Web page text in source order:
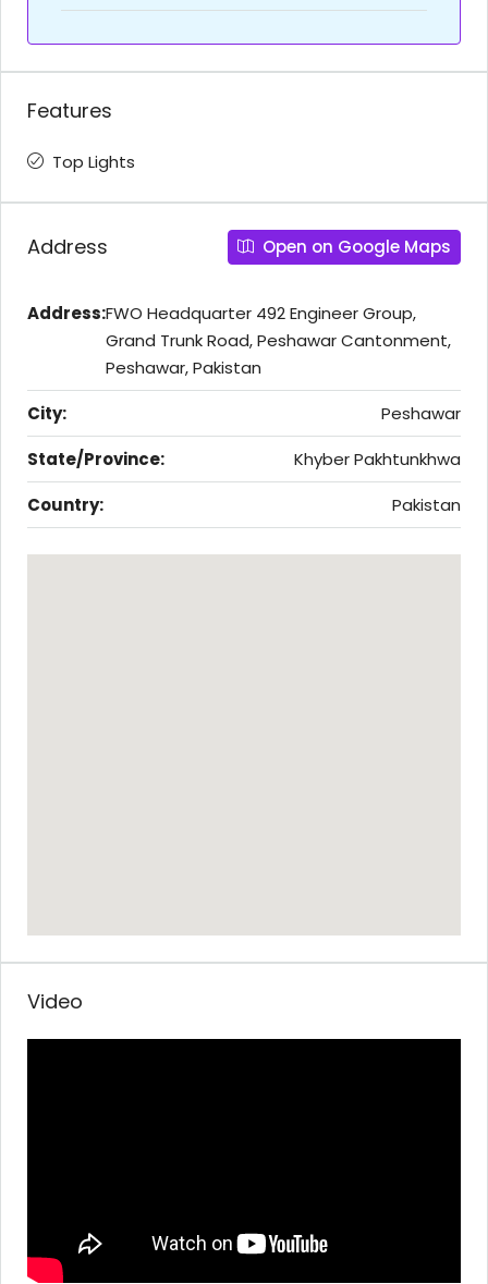
Features
Top Lights
Address Open on Google Maps
Address:FWO Headquarter 492 Engineer Group,
Grand Trunk Road, Peshawar Cantonment,
Peshawar, Pakistan
City:
Peshawar
State/Province:
Khyber Pakhtunkhwa
Country:
Pakistan
Video